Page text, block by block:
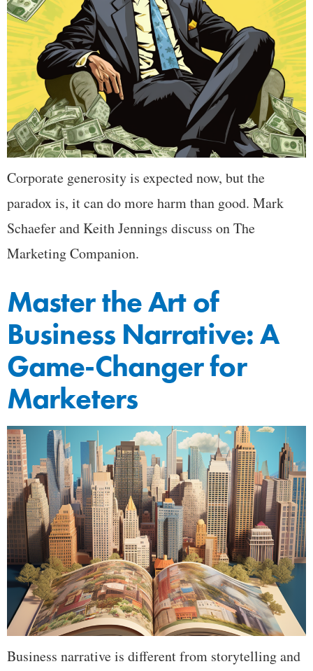
Corporate generosity is expected now, but the
paradox is, it can do more harm than good. Mark
Schaefer and Keith Jennings discuss on The
Marketing Companion.
Master the Art of
Business Narrative: A
Game-Changer for
Marketers
Business narrative is different from storytelling and